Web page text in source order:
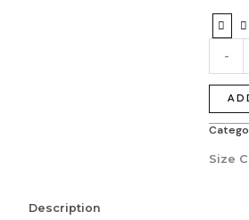
-
Suit
Size
Description